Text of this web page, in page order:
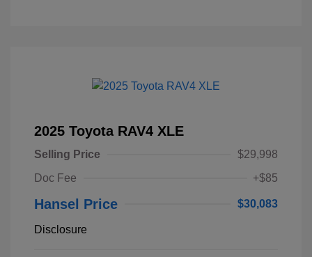
2025 Toyota RAV4 XLE
Selling Price
$29,998
Doc Fee
+$85
Hansel Price $30,083
Disclosure